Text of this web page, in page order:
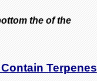
the of the
Terpenes